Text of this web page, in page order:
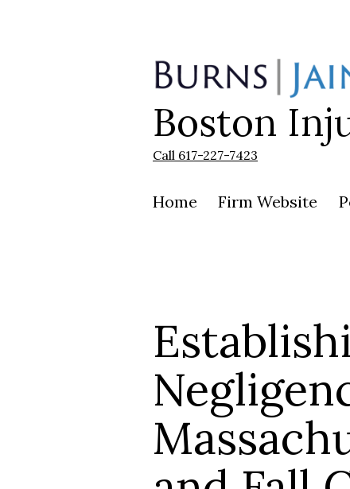
Burns
|
Jain
Boston
Call 617-227-7423
Home Firm Website